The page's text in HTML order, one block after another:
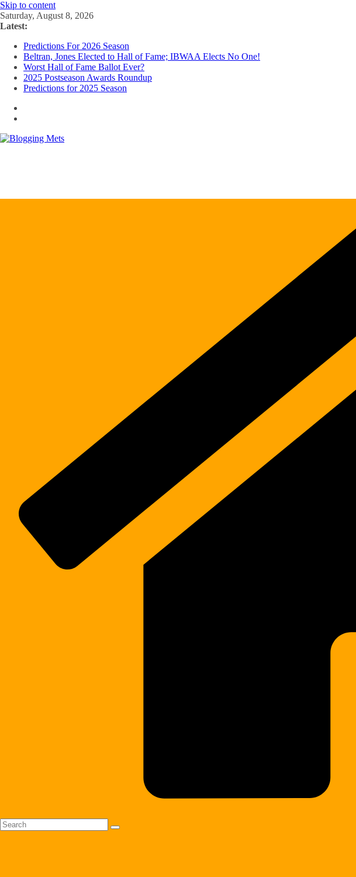
Skip to content
Saturday, August 8, 2026
Latest:
Predictions For 2026 Season
Beltran, Jones Elected to Hall of Fame; IBWAA Elects No One!
Worst Hall of Fame Ballot Ever?
2025 Postseason Awards Roundup
Predictions for 2025 Season